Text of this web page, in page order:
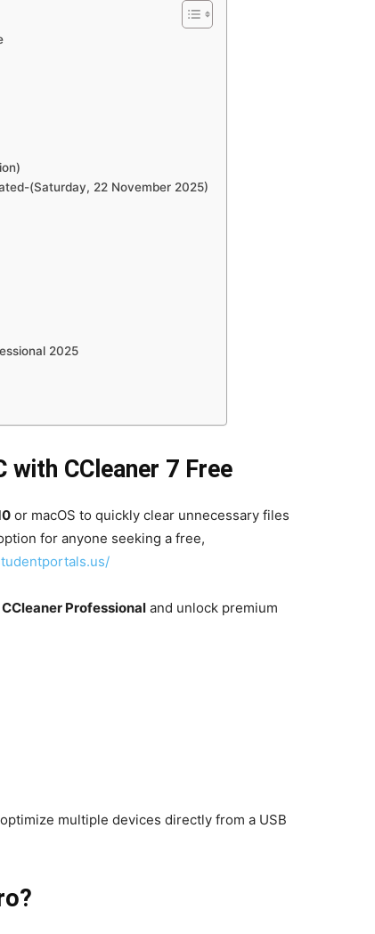
(Saturday, 22 November 2025)
2025
with CCleaner 7 Free
or macOS to quickly clear unnecessary files
for anyone seeking a free,
CCleaner Professional and unlock premium
multiple devices directly from a USB